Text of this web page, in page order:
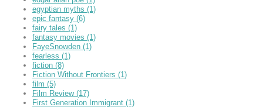
egyptian myths (1)
epic fantasy (6)
fairy tales (1)
fantasy movies (1)
FayeSnowden (1)
fearless (1)
fiction (8)
Fiction Without Frontiers (1)
film (5)
Film Review (17)
First Generation Immigrant (1)